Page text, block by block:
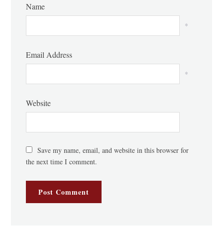
Name
*
Email Address
*
Website
Save my name, email, and website in this browser for
the next time I comment.